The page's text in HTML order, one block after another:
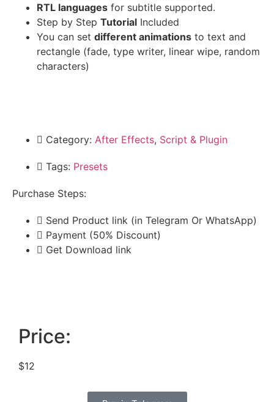
RTL languages for subtitle supported.
Step by Step Tutorial Included
You can set different animations to text and
rectangle (fade, type writer, linear wipe, random
characters)
Category: After Effects, Script & Plugin
Tags: Presets
Purchase Steps:
Send Product link (in Telegram Or WhatsApp)
Payment (50% Discount)
Get Download link
Price:
$12